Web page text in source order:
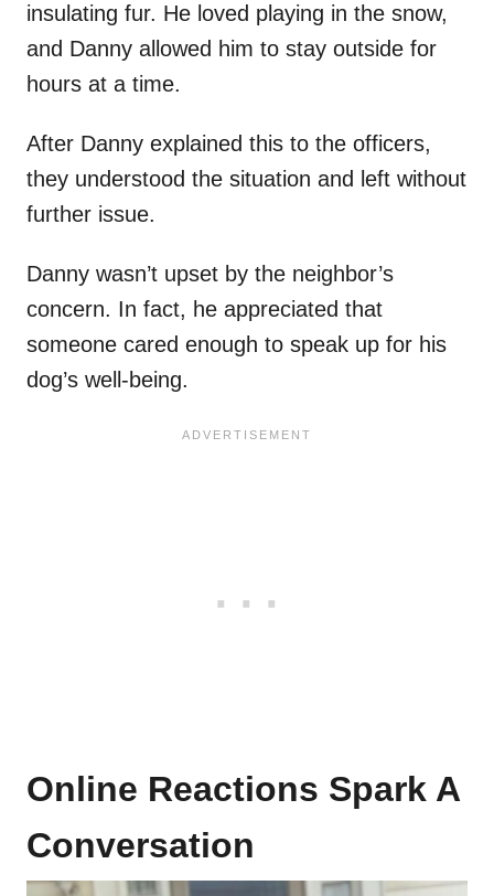
insulating fur. He loved playing in the snow,
and Danny allowed him to stay outside for
hours at a time.
After Danny explained this to the officers,
they understood the situation and left without
further issue.
Danny wasn’t upset by the neighbor’s
concern. In fact, he appreciated that
someone cared enough to speak up for his
dog’s well-being.
Online Reactions Spark A
Conversation